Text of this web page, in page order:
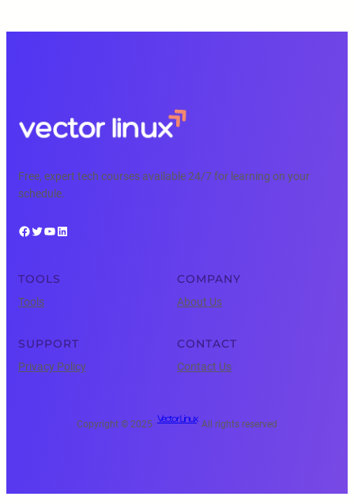
Free, expert tech courses available 24/7 for learning on your
schedule.
Facebook Twitter YouTube LinkedIn
TOOLS
Tools
COMPANY
About Us
SUPPORT
Privacy Policy
CONTACT
Contact Us
Copyright © 2025 ·
Vector Linux
· All rights reserved